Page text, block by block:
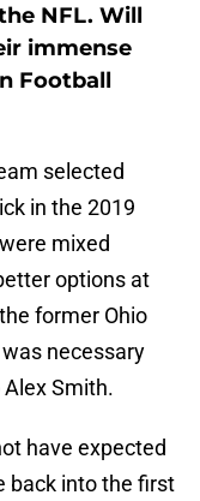
NFL. Will
immense
Football
selected
in the 2019
mixed
options at
former Ohio
necessary
Smith.
have expected
back into the first